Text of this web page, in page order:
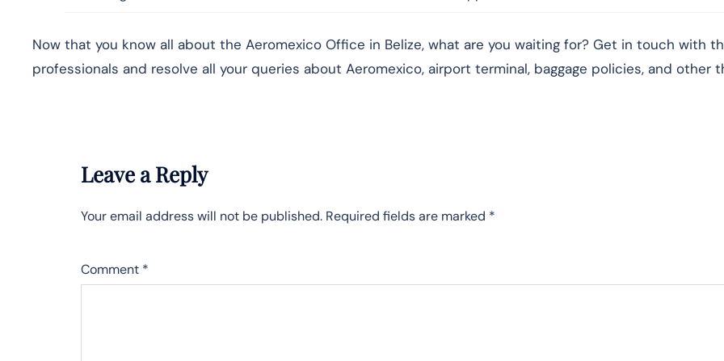
Now that you know all about the Aeromexico Office in Belize, what are you waiting for? Get in touch with
professionals and resolve all your queries about Aeromexico, airport terminal, baggage policies, and other
Leave a Reply
Your email address will not be published. Required fields are marked *
Comment *